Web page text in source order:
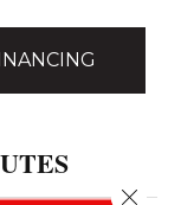
Close